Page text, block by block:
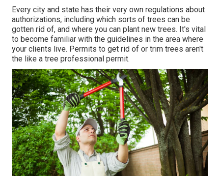
Every city and state has their very own regulations about
authorizations, including which sorts of trees can be
gotten rid of, and where you can plant new trees. It's vital
to become familiar with the guidelines in the area where
your clients live. Permits to get rid of or trim trees aren't
the like a tree professional permit.